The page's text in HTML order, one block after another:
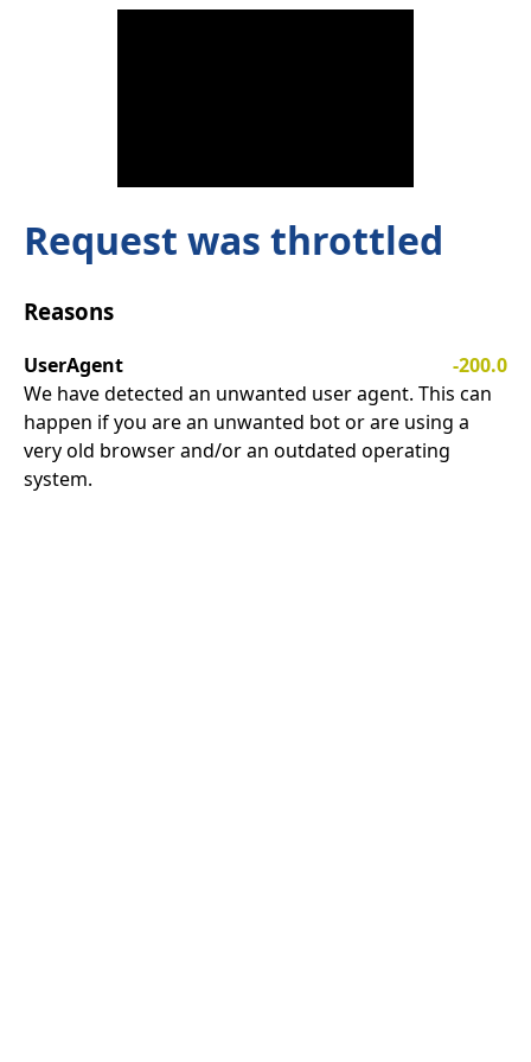
Request was throttled
Reasons
UserAgent
-200.0
We have detected an unwanted user agent. This can
happen if you are an unwanted bot or are using a
very old browser and/or an outdated operating
system.